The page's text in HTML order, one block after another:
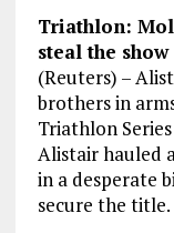
Triathlon:
steal the show
(Reuters) –
brothers in
Triathlon
Alistair hauled
in a desperate
secure the title.